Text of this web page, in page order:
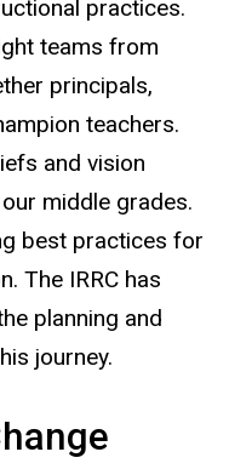
practices.
teams from
principals,
teachers.
and vision
middle grades.
best practices for
The IRRC has
planning and
journey.